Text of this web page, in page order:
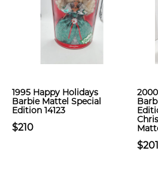
1995 Happy Holidays
Barbie Mattel Special
Edition 14123
$210
$201